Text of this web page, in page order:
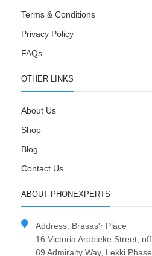
Terms & Conditions
Privacy Policy
FAQs
OTHER LINKS
About Us
Shop
Blog
Contact Us
ABOUT PHONEXPERTS
Address: Brasas'r Place
16 Victoria Arobieke Street, off
69 Admiralty Way, Lekki Phase